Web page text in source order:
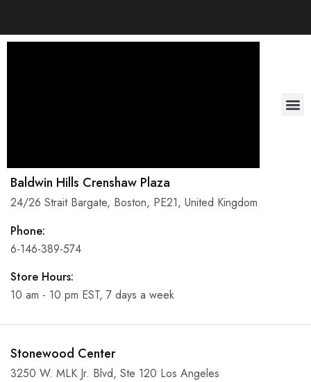
Baldwin Hills Crenshaw Plaza
24/26 Strait Bargate, Boston, PE21, United Kingdom
Phone:
6-146-389-574
Store Hours:
10 am - 10 pm EST, 7 days a week
Stonewood Center
3250 W. MLK Jr. Blvd, Ste 120 Los Angeles